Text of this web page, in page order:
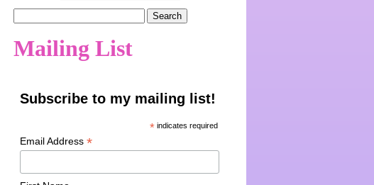
Mailing List
Subscribe to my mailing list!
* indicates required
Email Address *